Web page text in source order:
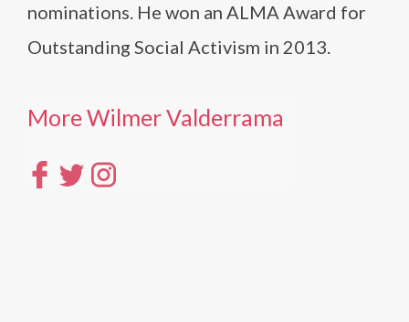
nominations. He won an ALMA Award for
Outstanding Social Activism in 2013.
More Wilmer Valderrama